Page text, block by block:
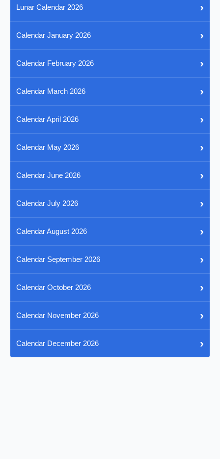
Lunar Calendar 2026 ›
Calendar January 2026 ›
Calendar February 2026 ›
Calendar March 2026 ›
Calendar April 2026 ›
Calendar May 2026 ›
Calendar June 2026 ›
Calendar July 2026 ›
Calendar August 2026 ›
Calendar September 2026 ›
Calendar October 2026 ›
Calendar November 2026 ›
Calendar December 2026 ›